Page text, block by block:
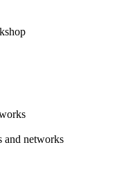
and networks